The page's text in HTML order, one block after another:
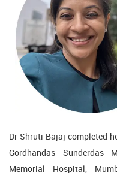
Dr Shruti Bajaj completed
Gordhandas Sunderdas
Memorial Hospital,